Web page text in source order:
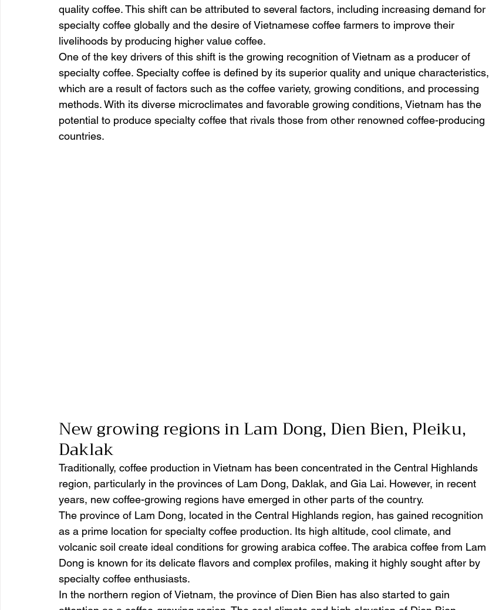
quality coffee. This shift can be attributed to several factors, including increasing demand for
specialty coffee globally and the desire of Vietnamese coffee farmers to improve their
livelihoods by producing higher value coffee.
One of the key drivers of this shift is the growing recognition of Vietnam as a producer of
specialty coffee. Specialty coffee is defined by its superior quality and unique characteristics,
which are a result of factors such as the coffee variety, growing conditions, and processing
methods. With its diverse microclimates and favorable growing conditions, Vietnam has the
potential to produce specialty coffee that rivals those from other renowned coffee-producing
countries.
New growing regions in Lam Dong, Dien Bien, Pleiku,
Daklak
Traditionally, coffee production in Vietnam has been concentrated in the Central Highlands
region, particularly in the provinces of Lam Dong, Daklak, and Gia Lai. However, in recent
years, new coffee-growing regions have emerged in other parts of the country.
The province of Lam Dong, located in the Central Highlands region, has gained recognition
as a prime location for specialty coffee production. Its high altitude, cool climate, and
volcanic soil create ideal conditions for growing arabica coffee. The arabica coffee from Lam
Dong is known for its delicate flavors and complex profiles, making it highly sought after by
specialty coffee enthusiasts.
In the northern region of Vietnam, the province of Dien Bien has also started to gain